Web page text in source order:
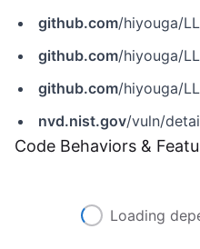
github.com/hiyouga/
github.com/hiyouga/LLaMA-
github.com/hiyouga/LLaMA-
nvd.nist.gov/vuln/
Code Behaviors &
Loading